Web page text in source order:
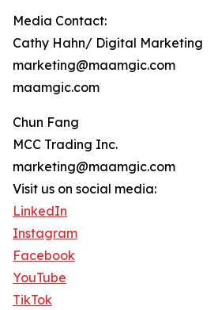
Media Contact:
Cathy Hahn/ Digital Marketing
marketing@maamgic.com
maamgic.com
Chun Fang
MCC Trading Inc.
marketing@maamgic.com
Visit us on social media:
LinkedIn
Instagram
Facebook
YouTube
TikTok